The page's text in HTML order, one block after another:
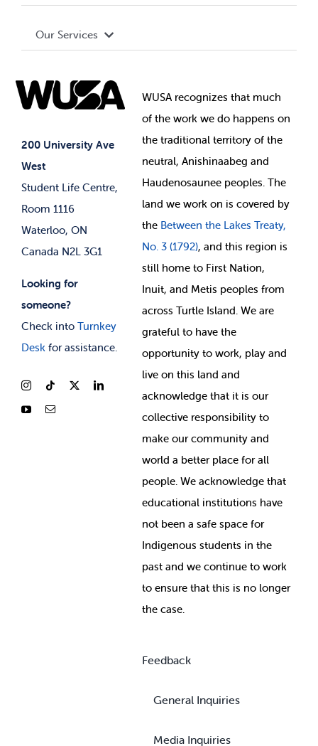
200 University Ave
West
Student Life Centre,
Room 1116
Waterloo, ON
Canada N2L 3G1
Looking for
someone?
Check into Turnkey
Deskfor assistance.
Terms and Conditions
Governance Library
Student Societies
Elections
Events
News & Updates
Our Services
Student Supports
Student-run Services
WUSA recognizes that much
ofthe work we do happens on
the traditional territory of the
neutral, Anishinaabeg and
Haudenosaunee peoples. The
land we work on is covered by
the Between the Lakes Treaty,
No. 3 (1792), and this region is
still home to First Nation,
Inuit, and Metis peoples from
across Turtle Island. We are
grateful to have the
opportunity to work, play and
live on this land and
acknowledge that it is our
collective responsibility to
make our community and
world a better place for all
people. We acknowledge that
educational institutions have
not been a safe space for
Indigenous students in the
past and we continue to work
to ensure that this is no longer
the case.
Feedback
General Inquiries
Media Inquiries